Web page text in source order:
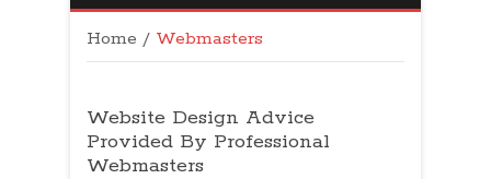
Home / Webmasters
Website Design Advice
Provided By Professional
Webmasters